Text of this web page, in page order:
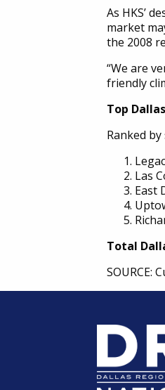
As HKS’
market
the 2008
“We are
friendly
Top
Ranked
Las
East
Total
SOURCE: